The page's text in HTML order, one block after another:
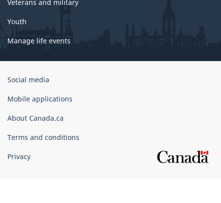
Veterans and military
Youth
Manage life events
Government
Canada
Social media
Mobile applications
About Canada.ca
Terms and conditions
Privacy